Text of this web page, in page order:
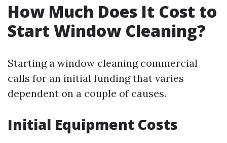
How Much Does It Cost to
Start Window Cleaning?
Starting a window cleaning commercial
calls for an initial funding that varies
dependent on a couple of causes.
Initial Equipment Costs